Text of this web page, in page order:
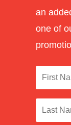
an
one of